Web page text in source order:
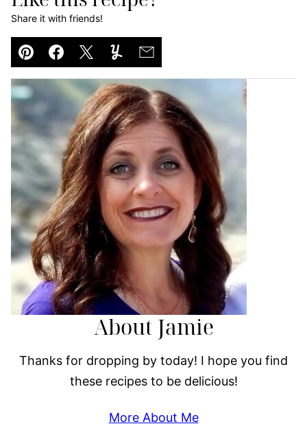
Share it with friends!
Pin Facebook
TweetYummlyEmail
About Jamie
Thanks for dropping by today! I hope you find
these recipes to be delicious!
More About Me